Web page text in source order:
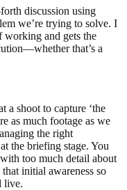
discussion using
we’re trying to solve. I
working and gets the
that’s a
a shoot to capture ‘the
as much footage as we
the right
the briefing stage. You
too much detail about
initial awareness so
live.